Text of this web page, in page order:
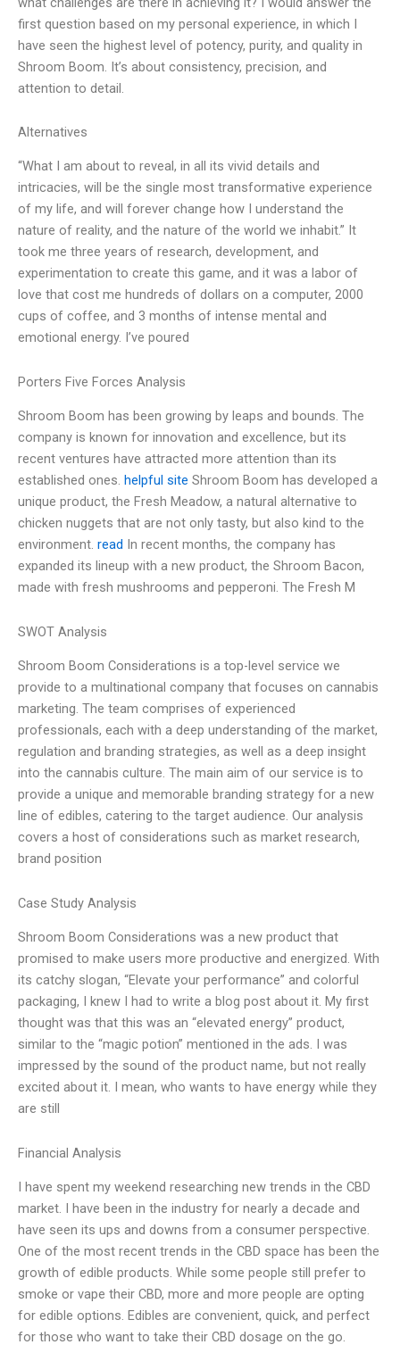
first question based on my personal experience, in which I
have seen the highest level of potency, purity, and quality in
Shroom Boom. It’s about consistency, precision, and
attention to detail.
Alternatives
“What I am about to reveal, in all its vivid details and
intricacies, will be the single most transformative experience
of my life, and will forever change how I understand the
nature of reality, and the nature of the world we inhabit.” It
took me three years of research, development, and
experimentation to create this game, and it was a labor of
love that cost me hundreds of dollars on a computer, 2000
cups of coffee, and 3 months of intense mental and
emotional energy. I’ve poured
Porters Five Forces Analysis
Shroom Boom has been growing by leaps and bounds. The
company is known for innovation and excellence, but its
recent ventures have attracted more attention than its
established ones. helpful site Shroom Boom has developed a
unique product, the Fresh Meadow, a natural alternative to
chicken nuggets that are not only tasty, but also kind to the
environment. read In recent months, the company has
expanded its lineup with a new product, the Shroom Bacon,
made with fresh mushrooms and pepperoni. The Fresh M
SWOT Analysis
Shroom Boom Considerations is a top-level service we
provide to a multinational company that focuses on cannabis
marketing. The team comprises of experienced
professionals, each with a deep understanding of the market,
regulation and branding strategies, as well as a deep insight
into the cannabis culture. The main aim of our service is to
provide a unique and memorable branding strategy for a new
line of edibles, catering to the target audience. Our analysis
covers a host of considerations such as market research,
brand position
Case Study Analysis
Shroom Boom Considerations was a new product that
promised to make users more productive and energized. With
its catchy slogan, “Elevate your performance” and colorful
packaging, I knew I had to write a blog post about it. My first
thought was that this was an “elevated energy” product,
similar to the “magic potion” mentioned in the ads. I was
impressed by the sound of the product name, but not really
excited about it. I mean, who wants to have energy while they
are still
Financial Analysis
I have spent my weekend researching new trends in the CBD
market. I have been in the industry for nearly a decade and
have seen its ups and downs from a consumer perspective.
One of the most recent trends in the CBD space has been the
growth of edible products. While some people still prefer to
smoke or vape their CBD, more and more people are opting
for edible options. Edibles are convenient, quick, and perfect
for those who want to take their CBD dosage on the go.